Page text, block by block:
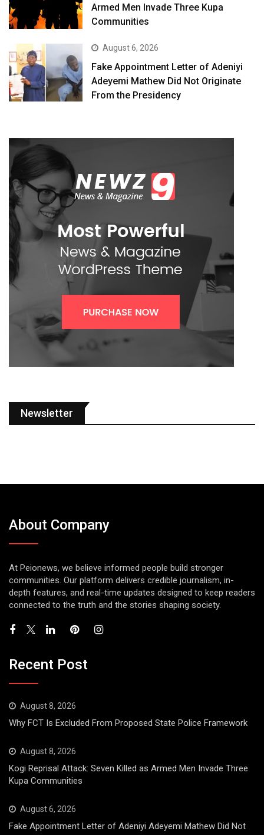
Armed Men Invade Three Kupa
Communities
August 6, 2026
Fake Appointment Letter of Adeniyi
Adeyemi Mathew Did Not Originate
From the Presidency
Newsletter
About Company
At Peionews, we believe informed people build stronger
communities. Our platform delivers credible journalism, in-
depth features, and real-time updates designed to keep readers
connected to the truth and the stories shaping society.
Recent Post
August 8, 2026
Why FCT Is Excluded From Proposed State Police Framework
August 8, 2026
Kogi Reprisal Attack: Seven Killed as Armed Men Invade Three
Kupa Communities
August 6, 2026
Fake Appointment Letter of Adeniyi Adeyemi Mathew Did Not